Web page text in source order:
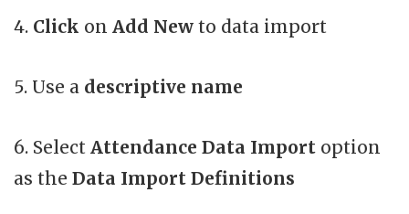
4. Click on Add New to data import
5. Use a descriptive name
6. Select Attendance Data Import option
as the Data Import Definitions